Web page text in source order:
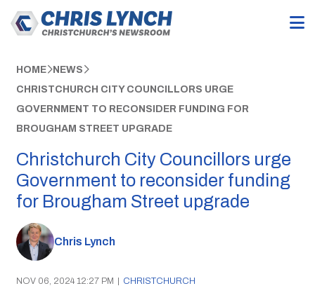
HOME NEWS
CHRISTCHURCH CITY COUNCILLORS URGE
GOVERNMENT TO RECONSIDER FUNDING FOR
BROUGHAM STREET UPGRADE
Christchurch City Councillors urge
Government to reconsider funding
for Brougham Street upgrade
Chris Lynch
NOV 06, 2024 12:27 PM | CHRISTCHURCH